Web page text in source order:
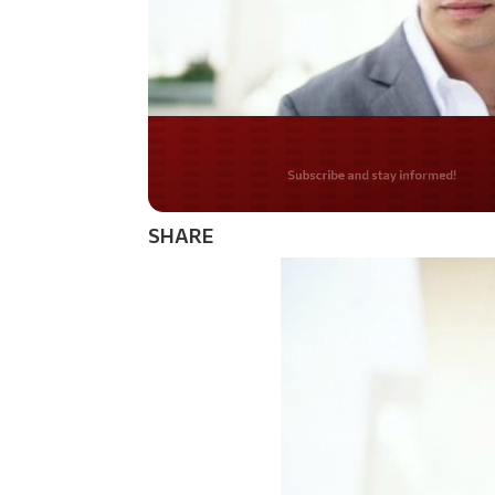
Do you LOVE
SHARE